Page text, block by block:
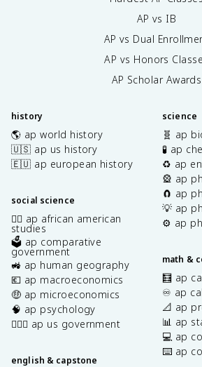
AP vs IB
AP vs Dual
AP vs Honors
AP Scholar Awards
history
🌎 ap world history
🇺🇸 ap us history
🇪🇺 ap european history
social science
✊🏿 ap african american
studies
🗳️ ap comparative
government
🚜 ap human geography
💶 ap macroeconomics
🤑 ap microeconomics
🧠 ap psychology
👩🏾‍⚖️ ap us government
english & capstone
science
🧬 ap
🧪 ap
♻️ ap
🎡 ap
🧲 ap
💡 ap
⚙️ ap
math &
🧮 ap
♾️ ap
📐 ap
📊 ap
💻 ap
⌨️ ap